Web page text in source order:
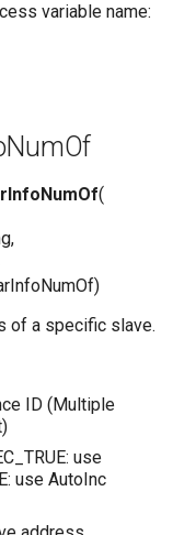
variable name:
(
,
)
of a specific slave.
ID (Multiple
use
use AutoInc